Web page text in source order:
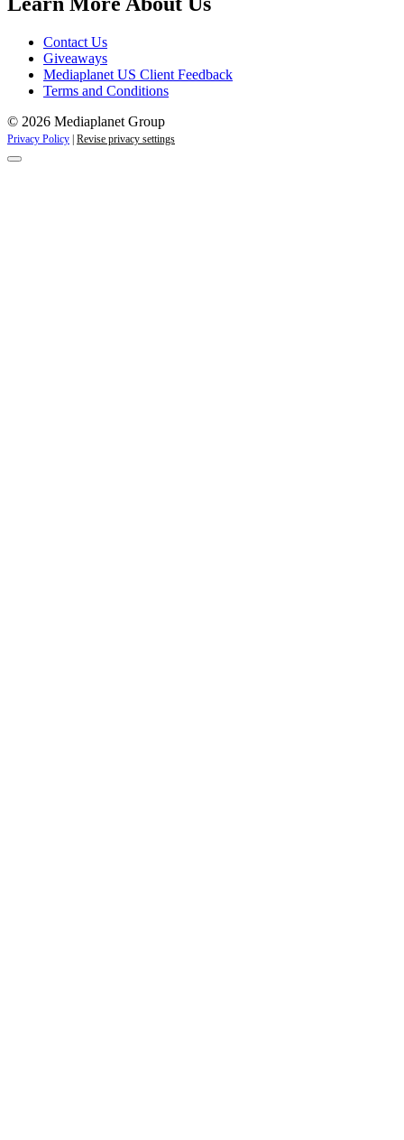
Contact Us
Giveaways
Mediaplanet US Client Feedback
Terms and Conditions
© 2026 Mediaplanet Group
Privacy Policy | Revise privacy settings